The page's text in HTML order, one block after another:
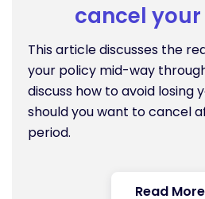
cancel
This article discusses the
your policy mid-way
discuss how to avoid losing
should you want to cancel
period.
Read More